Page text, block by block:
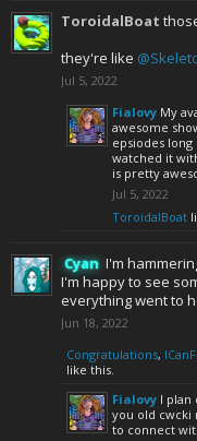
ToroidalBoat
they're like
Jul 5, 2022
Fialovy My
awesome
epsiodes
watched it
is pretty
Jul 5, 2022
ToroidalBoat
Cyan I'm
I'm happy to see
everything went to
Jun 18, 2022
Congratulations,
like this.
Fialovy I plan
you old cwcki
to connect